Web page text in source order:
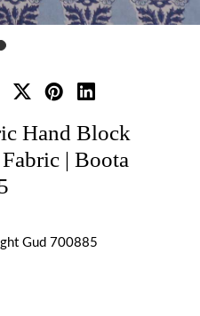
Hand Block
| Boota
Gud 700885